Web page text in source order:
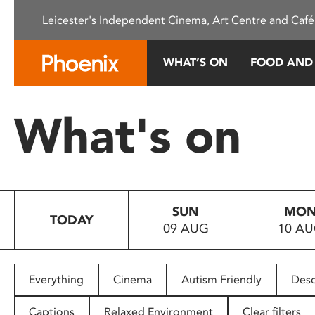
This
system.
Press
to
people
with
Leicester's Independent Cinema, Art Centre and
WHAT’S ON FOOD
What's on
TODAY
SUN
09 AUG
10
Everything Cinema Autism Friendly
Captions Relaxed Environment Clear filters